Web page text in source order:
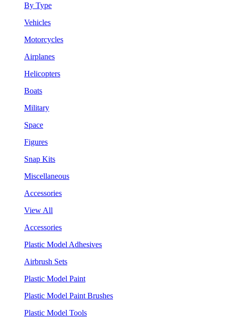
By Type
Vehicles
Motorcycles
Airplanes
Helicopters
Boats
Military
Space
Figures
Snap Kits
Miscellaneous
Accessories
View All
Accessories
Plastic Model Adhesives
Airbrush Sets
Plastic Model Paint
Plastic Model Paint Brushes
Plastic Model Tools